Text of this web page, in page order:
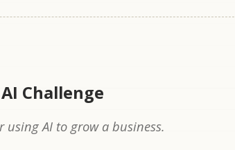
Challenge
AI to grow a business.